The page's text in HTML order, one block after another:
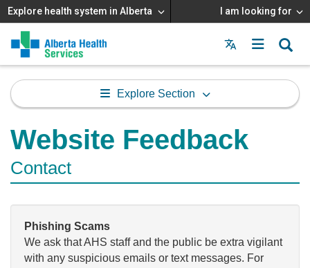
Explore health system in Alberta I am looking for
Menu
MAIN
MENU
Explore Section
Website Feedback
Contact
Phishing Scams
We ask that AHS staff and the public be extra vigilant
with any suspicious emails or text messages. For